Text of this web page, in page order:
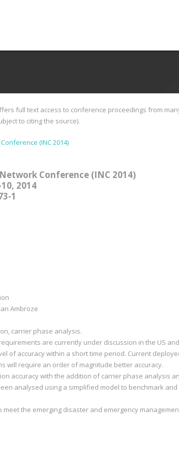
full text access to conference proceedings from
to citing the source).
(INC 2014)
Conference (INC 2014)
2014
1
Ambroze
carrier phase analysis.
are currently under discussion in the US
of accuracy within a short time period. Current
will require an order of magnitude better accuracy.
accuracy with the addition of carrier phase analysis
analysed using a simplified model to benchmark
the emerging disaster and emergency